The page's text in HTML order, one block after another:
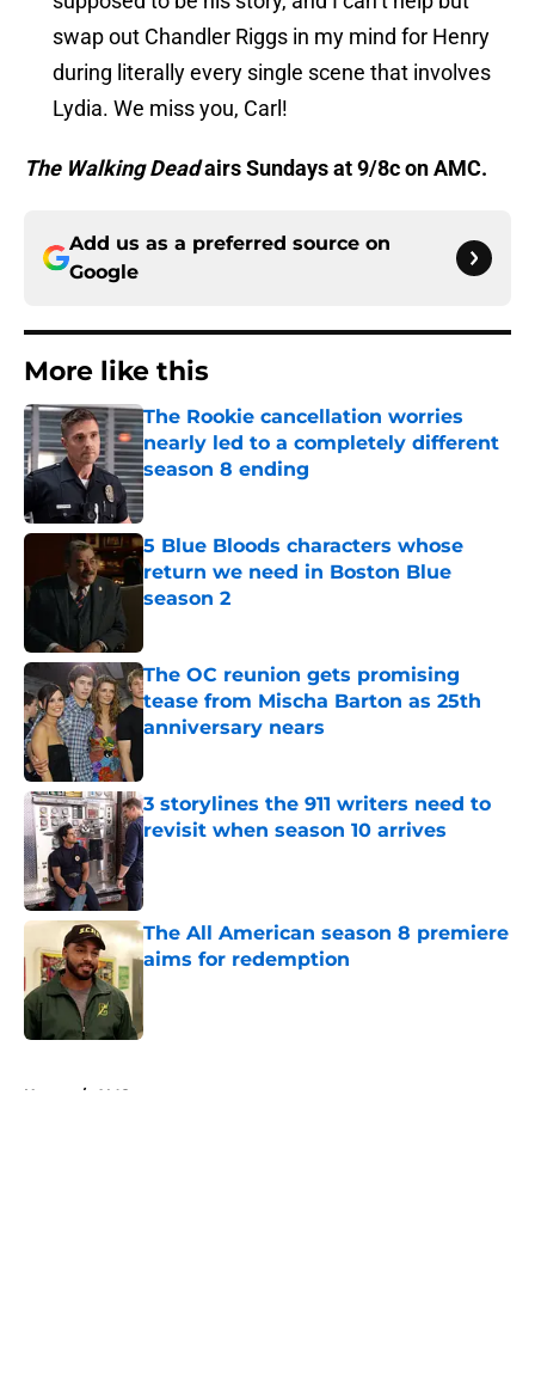
swap out Chandler Riggs in my mind for Henry
during literally every single scene that involves
Lydia. We miss you, Carl!
The Walking Deadairs Sundays at 9/8c on AMC.
Add us as a preferred source on
Google
More like this
The Rookie cancellation worries
nearly led to a completely different
season 8 ending
Published by on Invalid Date
5 Blue Bloods characters whose
return we need in Boston Blue
season 2
The OC reunion gets promising
tease from Mischa Barton as 25th
anniversary nears
3 storylines the 911 writers need to
revisit when season 10 arrives
Published by on Invalid Date
The All American season 8 premiere
aims for redemption
Home / AMC